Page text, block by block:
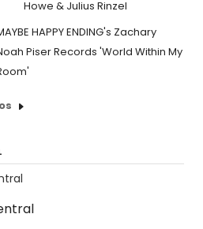
Howe & Julius Rinzel
HAPPY ENDING's Zachary
Piser Records 'World Within My